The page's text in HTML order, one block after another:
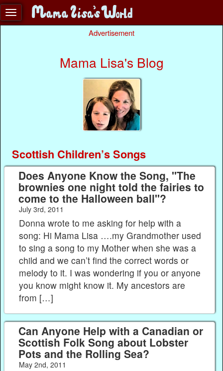
Advertisement
Mama Lisa's Blog
Scottish Children’s Songs
Does Anyone Know the Song, "The
brownies one night told the fairies to
come to the Halloween ball"?
July 3rd, 2011
Donna wrote to me asking for help with a
song: Hi Mama Lisa ….my Grandmother used
to sing a song to my Mother when she was a
child and we can’t find the correct words or
melody to it. I was wondering if you or anyone
you know might know it. My ancestors are
from […]
Can Anyone Help with a Canadian or
Scottish Folk Song about Lobster
Pots and the Rolling Sea?
May 2nd, 2011